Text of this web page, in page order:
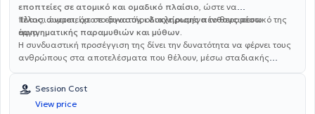
εποπτείες σε ατομικό και ομαδικό πλαίσιο, ώστε να
πλαισιώνεται, όσο το δυνατόν, ολοκληρωμένα το θεραπευτικό της
έργο.
Τέλος, συμμετείχε σε εργαστήριδιαχείρισης πένθους μέσω
αφηγηματικής παραμυθιών και μύθων.
Η συνδυαστική προσέγγιση της δίνει την δυνατότητα να φέρνει τους
ανθρώπους στα αποτελέσματα που θέλουν, μέσω σταδιακής
αυτοβελτίωσης στο
lifeisyours_by_stella (Instagram)
δημοσιευτεί στην “‘Όμορφη ζωή”.
Session Cost
View price